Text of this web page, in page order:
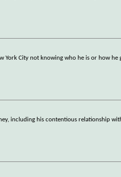
City not knowing who he is or how he
including his contentious relationship